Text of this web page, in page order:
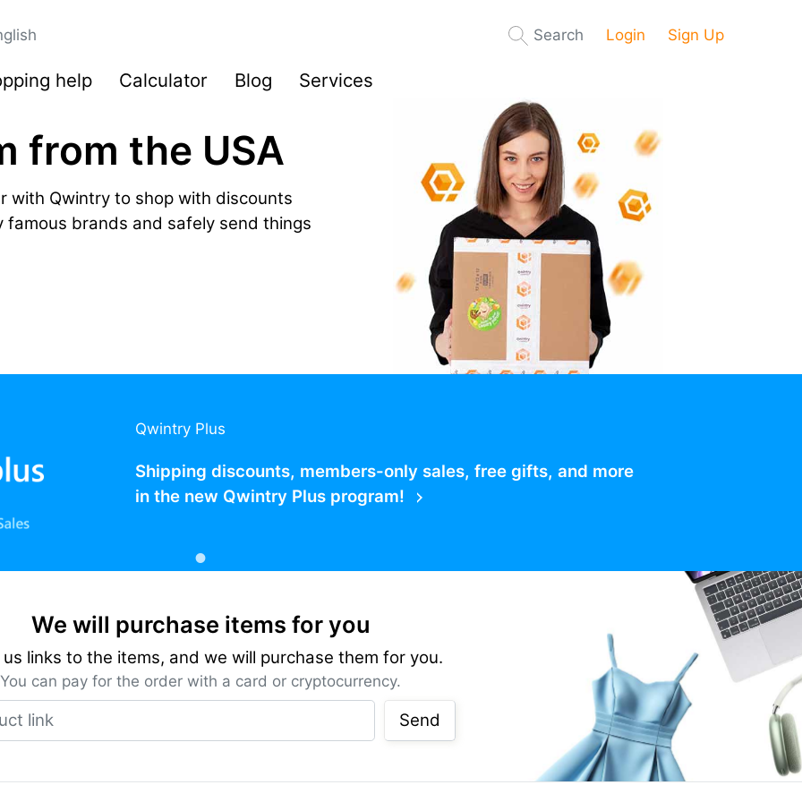
Search Login Sign Up
help Calculator Blog Services
from the USA
with Qwintry to shop with discounts
brands and safely send things
Qwintry Plus
Shipping discounts, members-only sales, free gifts, and more
in the new Qwintry Plus program!
We will purchase items for you
links to the items, and we will purchase them for you.
You can pay for the order with a card or cryptocurrency.
Send